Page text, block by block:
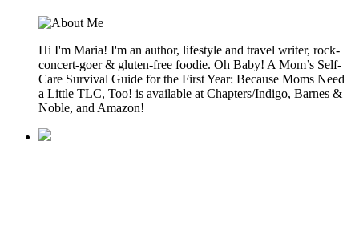
Hi I'm Maria! I'm an author, lifestyle and travel writer, rock-
concert-goer & gluten-free foodie. Oh Baby! A Mom’s Self-
Care Survival Guide for the First Year: Because Moms Need
a Little TLC, Too! is available at Chapters/Indigo, Barnes &
Noble, and Amazon!